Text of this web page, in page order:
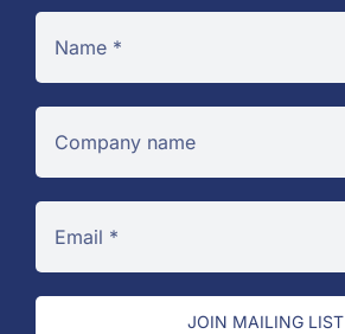
JOIN MAILING LIST